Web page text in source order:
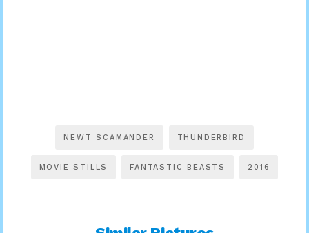
NEWT SCAMANDER THUNDERBIRD
MOVIE STILLS FANTASTIC BEASTS 2016